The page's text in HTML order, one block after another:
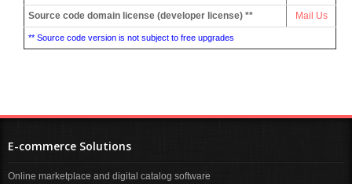
Source code domain license (developer license) **
Mail Us
** Source code version is not subject to free upgrades
E-commerce Solutions
Online marketplace and digital catalog software